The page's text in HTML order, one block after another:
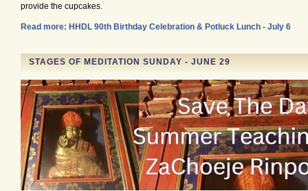
provide the cupcakes.
Read more: HHDL 90th Birthday Celebration & Potluck Lunch - July 6
STAGES OF MEDITATION SUNDAY - JUNE 29